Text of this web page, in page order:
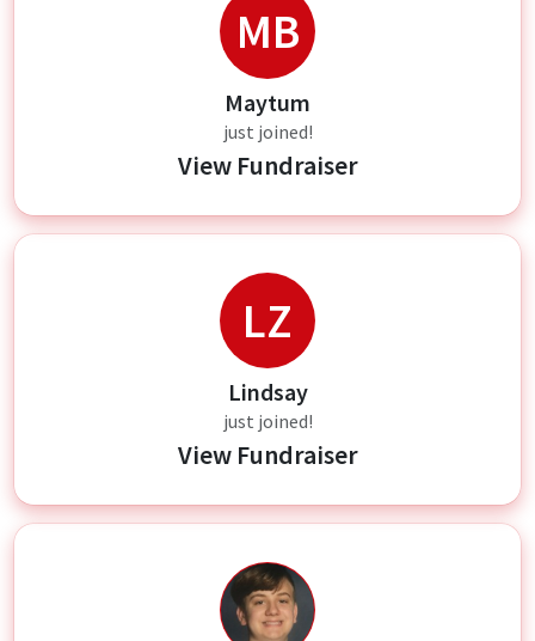
MB
Maytum
just joined!
View Fundraiser
LZ
Lindsay
just joined!
View Fundraiser
AZ